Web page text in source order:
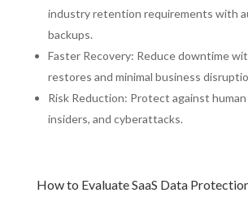
industry retention requirements with
backups.
Faster Recovery: Reduce downtime
restores and minimal business
Risk Reduction: Protect against human
insiders, and cyberattacks.
How to Evaluate SaaS Data